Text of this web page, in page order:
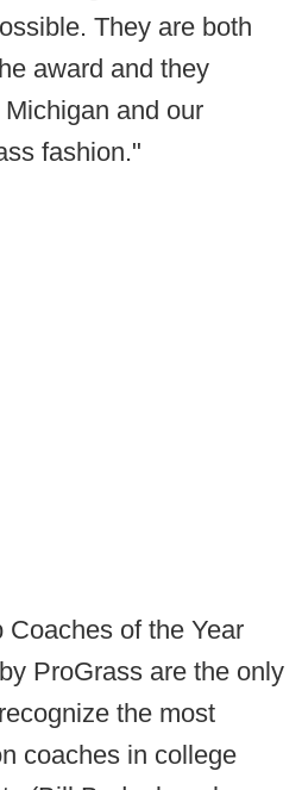
They are both
award and they
and our
fashion."
of the Year
ProGrass are the only
the most
coaches in college